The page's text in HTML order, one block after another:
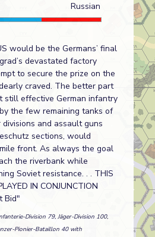
Russian
would be the Germans’ final
devastated factory
to secure the prize on the
craved. The better part
still effective German infantry
the few remaining tanks of
and assault guns
sections, would
front. As always the goal
the riverbank while
Soviet resistance. . . THIS
IN CONJUNCTION
Bid"
Division 79, Jäger-Division 100,
Pionier-Bataillon 40 with